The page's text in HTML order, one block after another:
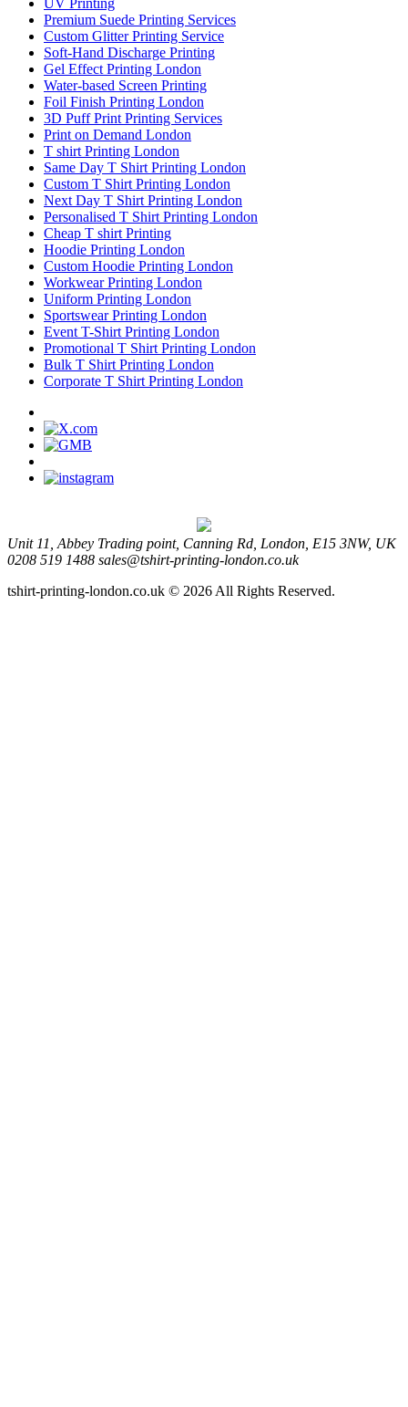
UV Printing
Premium Suede Printing Services
Custom Glitter Printing Service
Soft-Hand Discharge Printing
Gel Effect Printing London
Water-based Screen Printing
Foil Finish Printing London
3D Puff Print Printing Services
Print on Demand London
T shirt Printing London
Same Day T Shirt Printing London
Custom T Shirt Printing London
Next Day T Shirt Printing London
Personalised T Shirt Printing London
Cheap T shirt Printing
Hoodie Printing London
Custom Hoodie Printing London
Workwear Printing London
Uniform Printing London
Sportswear Printing London
Event T-Shirt Printing London
Promotional T Shirt Printing London
Bulk T Shirt Printing London
Corporate T Shirt Printing London
Unit 11, Abbey Trading point, Canning Rd, London, E15 3NW, UK
0208 519 1488 sales@tshirt-printing-london.co.uk
tshirt-printing-london.co.uk © 2026 All Rights Reserved.